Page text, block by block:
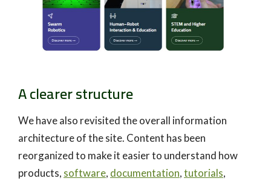
A clearer structure
We have also revisited the overall information
architecture of the site. Content has been
reorganized to make it easier to understand how
products, software, documentation,tutorials,